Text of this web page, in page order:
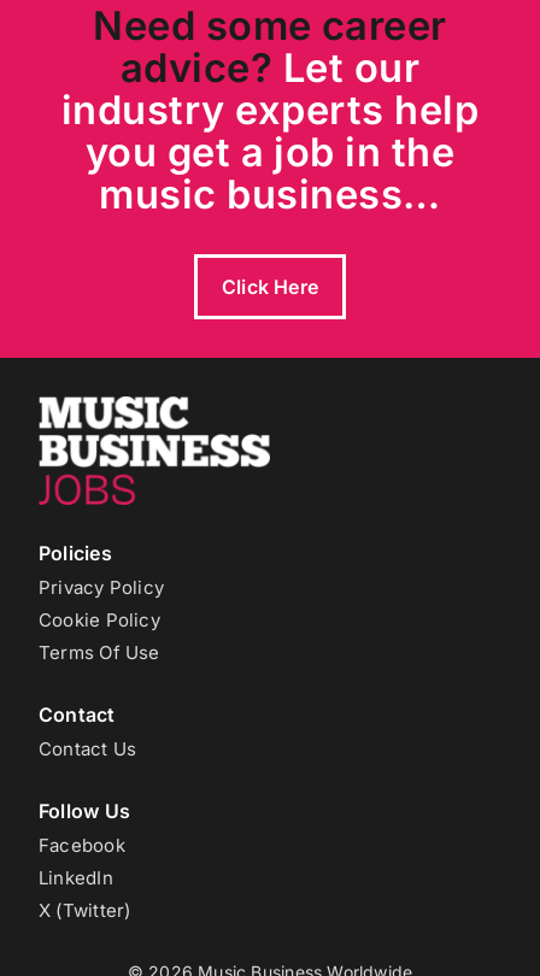
Need some career
advice? Let our
industry experts help
you get a job in the
music business…
Click Here
Policies
Privacy Policy
Cookie Policy
Terms Of Use
Contact
Contact Us
Follow Us
Facebook
LinkedIn
X (Twitter)
© 2026 Music Business Worldwide